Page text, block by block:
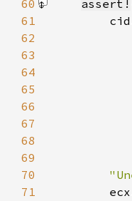
60
assert!
61
62
63
64
65
66
67
68
69
70
71